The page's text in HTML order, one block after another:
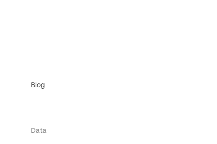
Blog
Data